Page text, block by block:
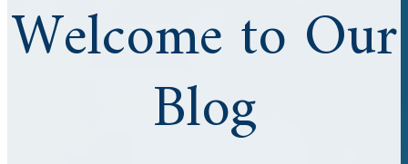
Welcome to Our
Blog